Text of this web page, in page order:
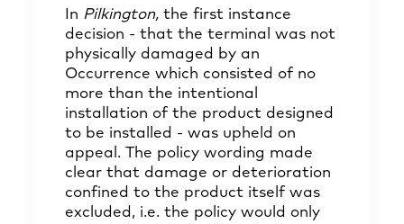
In Pilkington, the first instance
decision - that the terminal was not
physically damaged by an
Occurrence which consisted of no
more than the intentional
installation of the product designed
to be installed - was upheld on
appeal. The policy wording made
clear that damage or deterioration
confined to the product itself was
excluded, i.e. the policy would only